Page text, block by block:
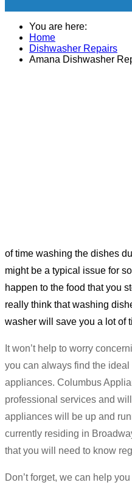
You are here:
Home
Dishwasher Repairs
Amana Dishwasher
of time washing the dishes
might be a typical issue for
happen to the food that you
really think that washing
washer will save you a lot of
It won’t help to worry
you can always find the
appliances. Columbus
professional services and
appliances will be up and
currently residing in
that you will need to know
Don’t forget, we can help